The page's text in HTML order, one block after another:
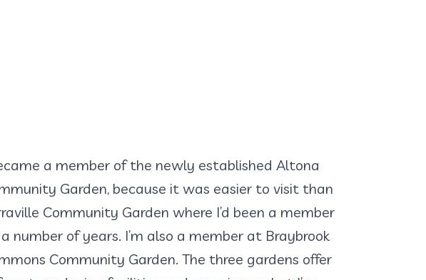
a member of the newly established Altona
Garden, because it was easier to visit than
Community Garden where I’d been a member
number of years. I’m also a member at Braybrook
Community Garden. The three gardens offer